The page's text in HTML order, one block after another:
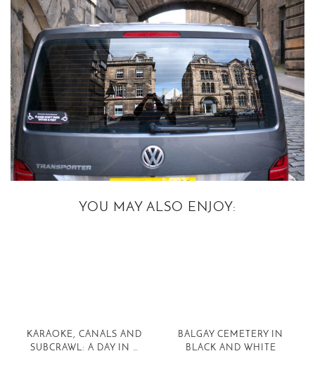
YOU MAY ALSO ENJOY:
KARAOKE, CANALS AND
SUBCRAWL: A DAY IN …
BALGAY CEMETERY IN
BLACK AND WHITE